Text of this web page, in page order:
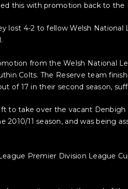
this with promotion back to
lost 4-2 to fellow Welsh
from the Welsh National
Colts. The Reserve team
of 17 in their second season,
to take over the vacant
11 season, and was being
Premier Division League